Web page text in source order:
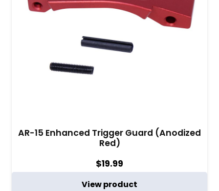
AR-15 Enhanced Trigger Guard (Anodized
Red)
$19.99
View product